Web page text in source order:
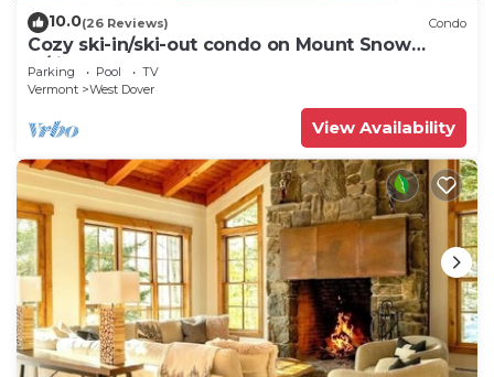
10.0(26 Reviews) Condo
Cozy ski-in/ski-out condo on Mount Snow
w/fireplace
Parking Pool
TV
Vermont
West Dover
View Availability